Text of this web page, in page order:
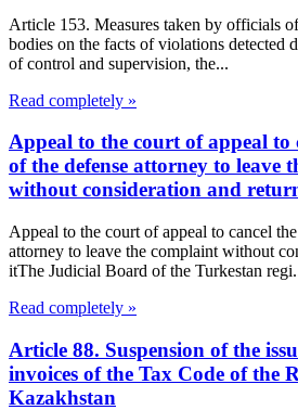
Article 153. Measures taken by officials
bodies on the facts of violations detected
of control and supervision, the...
Read completely »
Appeal to the court of appeal to
of the defense attorney to leave
without consideration and
Appeal to the court of appeal to cancel
attorney to leave the complaint without
itThe Judicial Board of the Turkestan
Read completely »
Article 88. Suspension of the
invoices of the Tax Code of the
Kazakhstan